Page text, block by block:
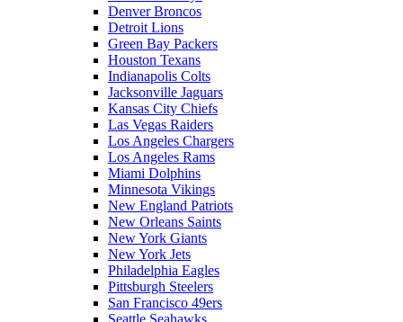
Denver Broncos
Detroit Lions
Green Bay Packers
Houston Texans
Indianapolis Colts
Jacksonville Jaguars
Kansas City Chiefs
Las Vegas Raiders
Los Angeles Chargers
Los Angeles Rams
Miami Dolphins
Minnesota Vikings
New England Patriots
New Orleans Saints
New York Giants
New York Jets
Philadelphia Eagles
Pittsburgh Steelers
San Francisco 49ers
Seattle Seahawks